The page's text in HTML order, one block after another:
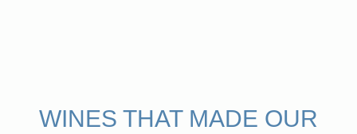
WINES THAT MADE OUR